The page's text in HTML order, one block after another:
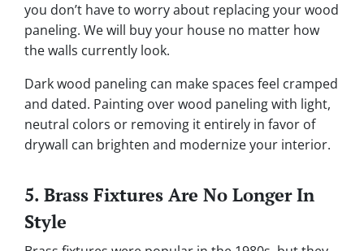
you don’t have to worry about replacing your wood
paneling. We will buy your house no matter how
the walls currently look.
Dark wood paneling can make spaces feel cramped
and dated. Painting over wood paneling with light,
neutral colors or removing it entirely in favor of
drywall can brighten and modernize your interior.
5. Brass Fixtures Are No Longer In
Style